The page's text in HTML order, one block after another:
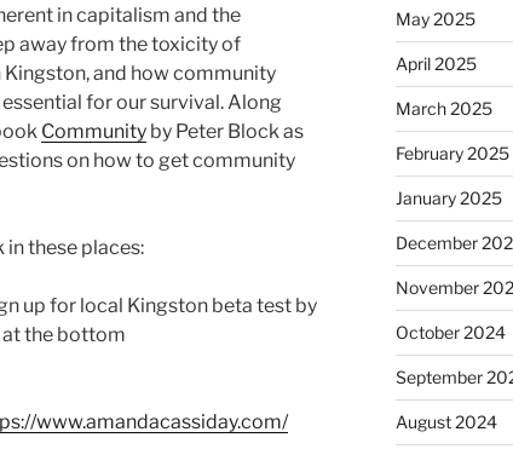
in capitalism and the
away from the toxicity of
and how community
for our survival. Along
Community by Peter Block as
on how to get community
in these places:
up for local Kingston beta test by
at the bottom
www.amandacassiday.com/
May 2025
April 2025
March 2025
February 2025
January 2025
December
November
October 2024
September
August 2024